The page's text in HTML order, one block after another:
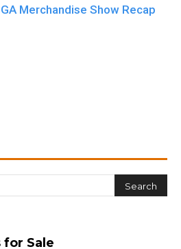
Merchandise Show Recap
for Sale